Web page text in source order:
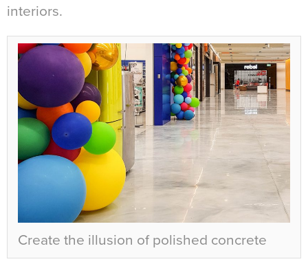
interiors.
Create the illusion of polished concrete